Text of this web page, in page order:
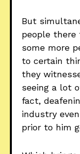
But
people there
some more
to certain
they
seeing a lot
fact,
industry
prior to him